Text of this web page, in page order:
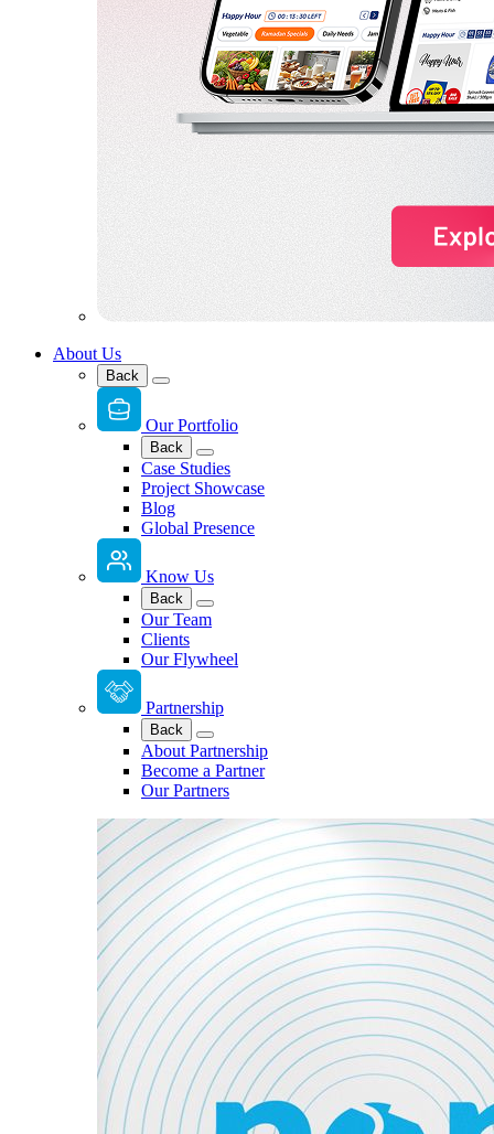
About Us
Back
Our Portfolio
Back
Case Studies
Project Showcase
Blog
Global Presence
Know Us
Back
Our Team
Clients
Our Flywheel
Partnership
Back
About Partnership
Become a Partner
Our Partners